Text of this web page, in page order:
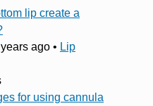
lip create a
ago • Lip
for using cannula